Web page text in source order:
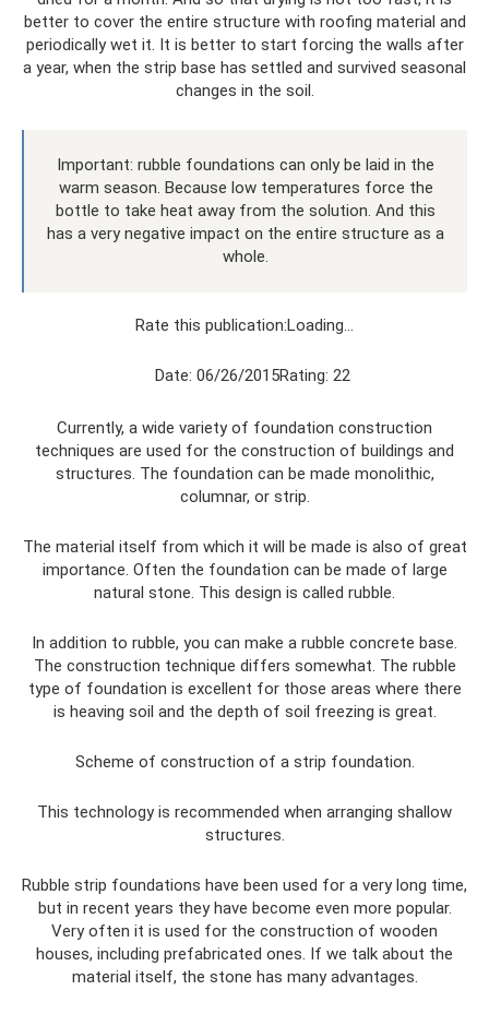
better to cover the entire structure with roofing material and
periodically wet it. It is better to start forcing the walls after
a year, when the strip base has settled and survived seasonal
changes in the soil.
Important: rubble foundations can only be laid in the
warm season. Because low temperatures force the
bottle to take heat away from the solution. And this
has a very negative impact on the entire structure as a
whole.
Rate this publication:Loading…
Date: 06/26/2015Rating: 22
Currently, a wide variety of foundation construction
techniques are used for the construction of buildings and
structures. The foundation can be made monolithic,
columnar, or strip.
The material itself from which it will be made is also of great
importance. Often the foundation can be made of large
natural stone. This design is called rubble.
In addition to rubble, you can make a rubble concrete base.
The construction technique differs somewhat. The rubble
type of foundation is excellent for those areas where there
is heaving soil and the depth of soil freezing is great.
Scheme of construction of a strip foundation.
This technology is recommended when arranging shallow
structures.
Rubble strip foundations have been used for a very long time,
but in recent years they have become even more popular.
Very often it is used for the construction of wooden
houses, including prefabricated ones. If we talk about the
material itself, the stone has many advantages.